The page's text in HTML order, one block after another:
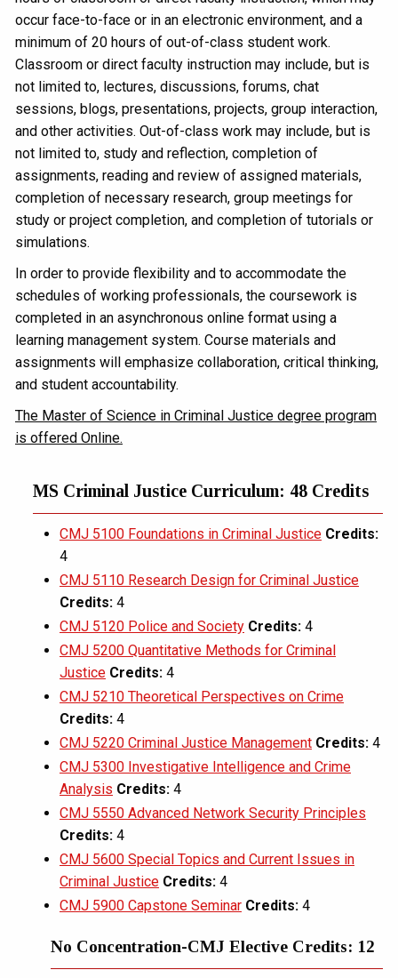
occur face-to-face or in an electronic environment, and a
minimum of 20 hours of out-of-class student work.
Classroom or direct faculty instruction may include, but is
not limited to, lectures, discussions, forums, chat
sessions, blogs, presentations, projects, group interaction,
and other activities. Out-of-class work may include, but is
not limited to, study and reflection, completion of
assignments, reading and review of assigned materials,
completion of necessary research, group meetings for
study or project completion, and completion of tutorials or
simulations.
In order to provide flexibility and to accommodate the
schedules of working professionals, the coursework is
completed in an asynchronous online format using a
learning management system. Course materials and
assignments will emphasize collaboration, critical thinking,
and student accountability.
The Master of Science in Criminal Justice degree program
is offered Online.
MS Criminal Justice Curriculum: 48 Credits
CMJ 5100 Foundations in Criminal Justice Credits:
4
CMJ 5110 Research Design for Criminal Justice
Credits: 4
CMJ 5120 Police and Society Credits: 4
CMJ 5200 Quantitative Methods for Criminal
Justice Credits: 4
CMJ 5210 Theoretical Perspectives on Crime
Credits: 4
CMJ 5220 Criminal Justice Management Credits: 4
CMJ 5300 Investigative Intelligence and Crime
Analysis Credits: 4
CMJ 5550 Advanced Network Security Principles
Credits: 4
CMJ 5600 Special Topics and Current Issues in
Criminal Justice Credits: 4
CMJ 5900 Capstone Seminar Credits: 4
No Concentration-CMJ Elective Credits: 12